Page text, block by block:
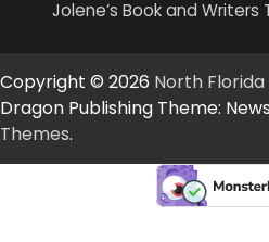
Jolene’s Book and Writers
Copyright © 2026 North
Dragon Publishing Theme:
Themes.